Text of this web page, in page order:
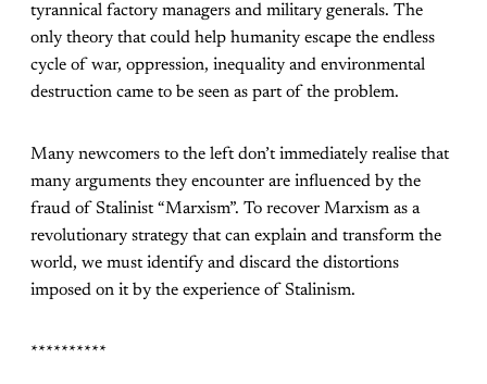
tyrannical factory managers and military generals. The
only theory that could help humanity escape the endless
cycle of war, oppression, inequality and environmental
destruction came to be seen as part of the problem.
Many newcomers to the left don’t immediately realise that
many arguments they encounter are influenced by the
fraud of Stalinist “Marxism”. To recover Marxism as a
revolutionary strategy that can explain and transform the
world, we must identify and discard the distortions
imposed on it by the experience of Stalinism.
**********